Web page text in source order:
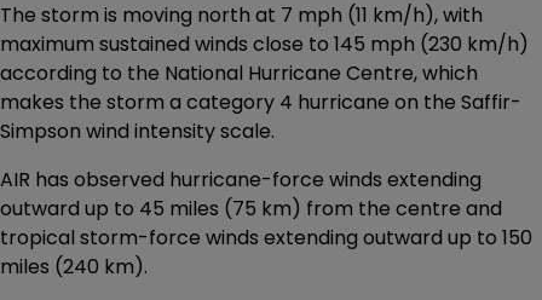
The storm is moving north at 7 mph (11 km/h), with
maximum sustained winds close to 145 mph (230 km/h)
according to the National Hurricane Centre, which
makes the storm a category 4 hurricane on the Saffir-
Simpson wind intensity scale.
AIR has observed hurricane-force winds extending
outward up to 45 miles (75 km) from the centre and
tropical storm-force winds extending outward up to 150
miles (240 km).